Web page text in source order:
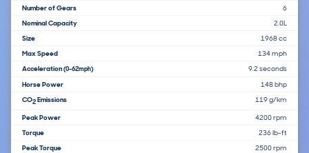
Number of Gears
6
Nominal Capacity
2.0L
Size
1968 cc
Max Speed
134 mph
Acceleration(0-62mph)
9.2 seconds
Horse Power
148 bhp
CO2Emissions 119 g/km
Peak Power
4200 rpm
Torque
236 lb-ft
Peak Torque
2500 rpm